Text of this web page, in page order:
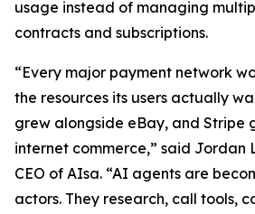
usage instead of managing
contracts and subscriptions.
“Every major payment network
the resources its users actually
grew alongside eBay, and Stripe
internet commerce,” said Jordan
CEO of AIsa. “AI agents are
actors. They research, call tools,